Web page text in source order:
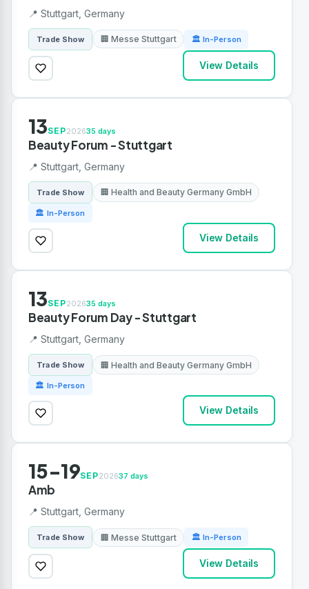
📍 Stuttgart, Germany
Trade Show 🏢 Messe Stuttgart 🏛 In-Person
View Details
13SEP202635 days
Beauty Forum - Stuttgart
📍 Stuttgart, Germany
Trade Show 🏢 Health and Beauty Germany GmbH
🏛 In-Person
View Details
13SEP202635 days
Beauty Forum Day - Stuttgart
📍 Stuttgart, Germany
Trade Show 🏢 Health and Beauty Germany GmbH
🏛 In-Person
View Details
15-19SEP202637 days
Amb
📍 Stuttgart, Germany
Trade Show 🏢 Messe Stuttgart 🏛 In-Person
View Details